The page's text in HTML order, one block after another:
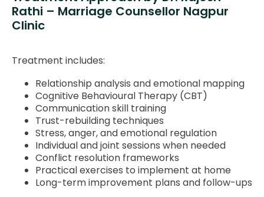
Rathi – Marriage Counsellor Nagpur
Clinic
Treatment includes:
Relationship analysis and emotional mapping
Cognitive Behavioural Therapy (CBT)
Communication skill training
Trust-rebuilding techniques
Stress, anger, and emotional regulation
Individual and joint sessions when needed
Conflict resolution frameworks
Practical exercises to implement at home
Long-term improvement plans and follow-ups